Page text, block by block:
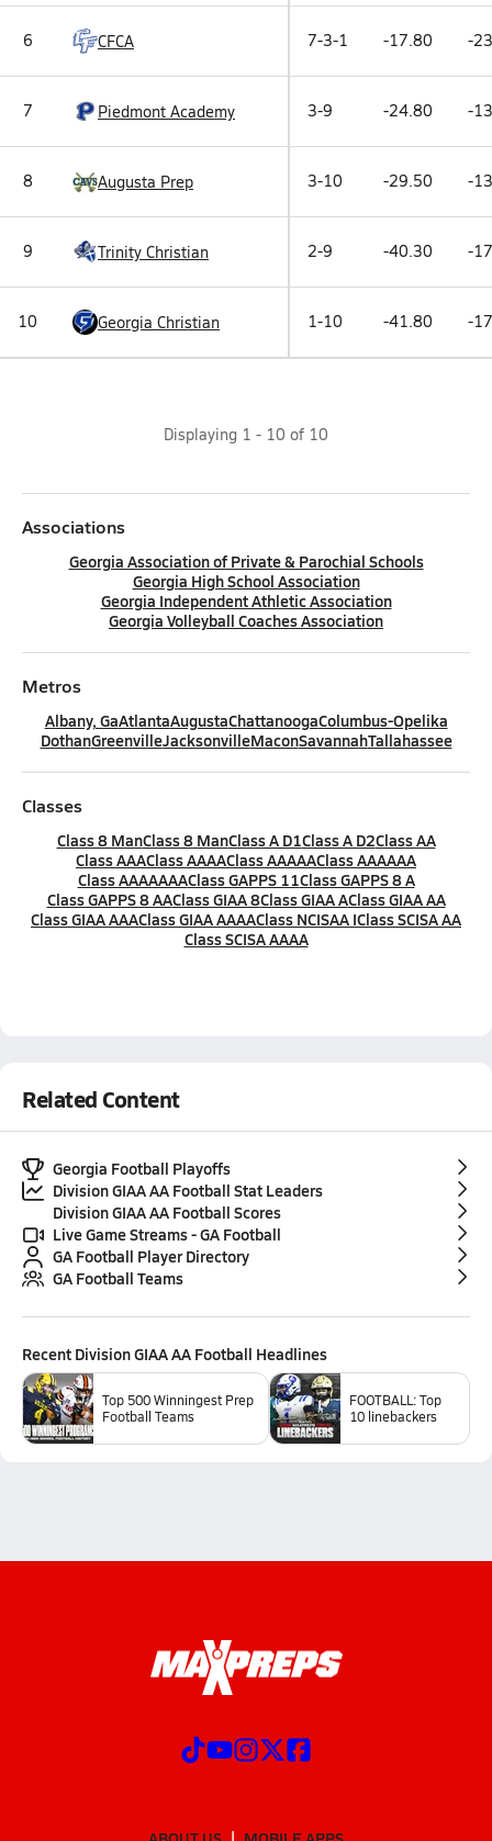
6 CFCA 7-3-1 -17.80 -
7 Piedmont Academy 3-9 -24.80 -
8 Augusta Prep 3-10 -29.50 -
9 Trinity Christian 2-9 -40.30 -
10 Georgia Christian 1-10 -41.80 -
Displaying 1 - 10 of 10
Associations
Georgia Association of Private & Parochial Schools
Georgia High School Association
Georgia Independent Athletic Association
Georgia Volleyball Coaches Association
Metros
Albany, GaAtlantaAugustaChattanoogaColumbus-Opelika
DothanGreenvilleJacksonvilleMaconSavannahTallahassee
Classes
Class 8 ManClass 8 ManClass A D1Class A D2Class AA
Class AAAClass AAAAClass AAAAAClass AAAAAA
Class AAAAAAAClass GAPPS 11Class GAPPS 8 A
Class GAPPS 8 AAClass GIAA 8Class GIAA AClass GIAA AA
Class GIAA AAAClass GIAA AAAAClass NCISAA IClass SCISA AA
Class SCISA AAAA
Related Content
Georgia Football Playoffs
Division GIAA AA Football Stat Leaders
Division GIAA AA Football Scores
Live Game Streams - GA Football
GA Football Player Directory
GA Football Teams
Recent Division GIAA AA Football Headlines
Top 500 Winningest Prep
Football Teams
FOOTBALL: Top
10 linebackers